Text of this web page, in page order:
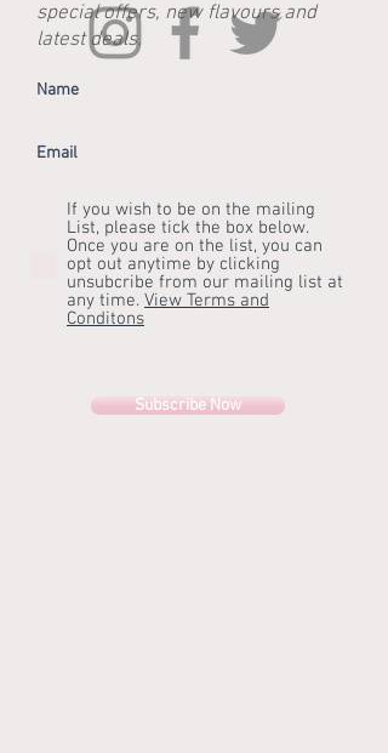
special offers, new flavours and
latest deals.
Name
Email
If you wish to be on the mailing
List, please tick the box below.
Once you are on the list, you can
opt out anytime by clicking
unsubcribe from our mailing list at
any time. View Terms and
Conditons
Subscribe Now